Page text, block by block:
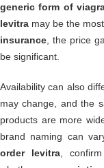
generic form of
levitra may be the
insurance , the price
be significant.
Availability can also
may change, and the
products are more
brand naming can
order levitra ,